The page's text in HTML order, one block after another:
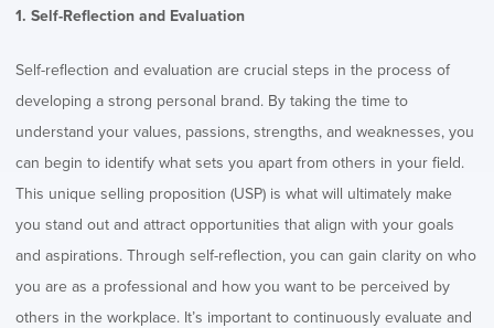
1. Self-Reflection and Evaluation
Self-reflection and evaluation are crucial steps in the process of
developing a strong personal brand. By taking the time to
understand your values, passions, strengths, and weaknesses, you
can begin to identify what sets you apart from others in your field.
This unique selling proposition (USP) is what will ultimately make
you stand out and attract opportunities that align with your goals
and aspirations. Through self-reflection, you can gain clarity on who
you are as a professional and how you want to be perceived by
others in the workplace. It’s important to continuously evaluate and